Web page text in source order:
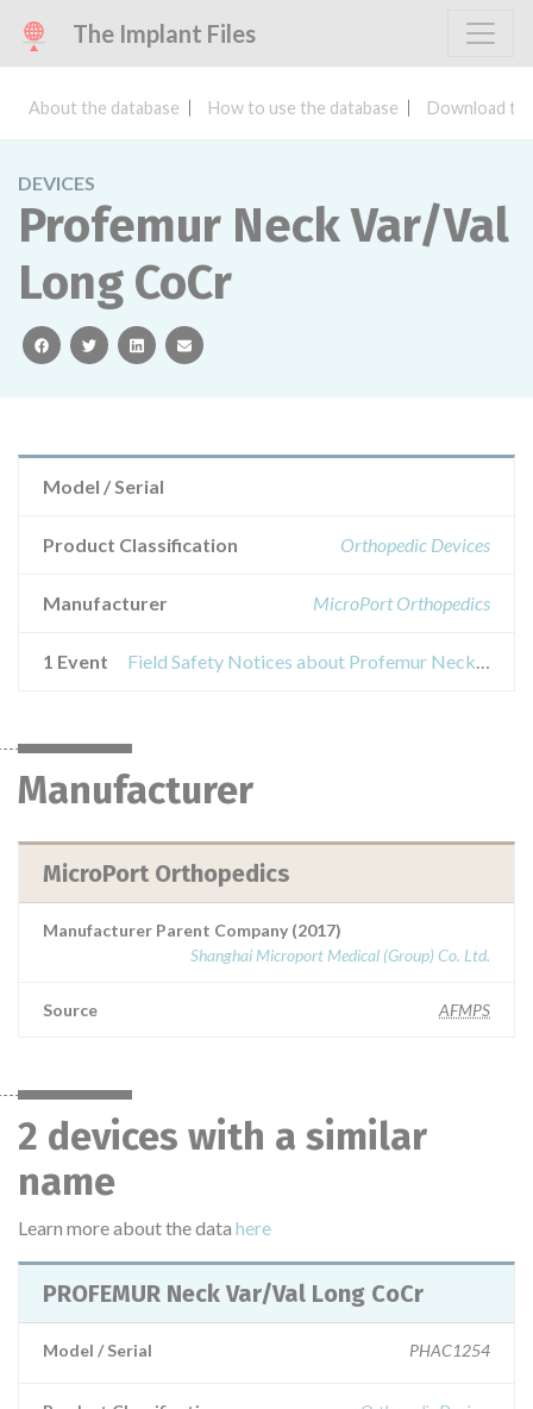
The Implant Files
About the database How to use the database Download
DEVICES
Profemur Neck Var/Val
Long CoCr
facebooktwitterlinkedinemail
Model / Serial
Product Classification Orthopedic Devices
Manufacturer MicroPort Orthopedics
1 Event Field Safety Notices about Profemur Neck Var/Val Long CoCr
Manufacturer
MicroPort Orthopedics
Manufacturer Parent Company (2017)
Shanghai Microport Medical (Group) Co. Ltd.
Source AFMPS
2 devices with a similar
name
Learn more about the data here
PROFEMUR Neck Var/Val Long CoCr
Model / Serial PHAC1254